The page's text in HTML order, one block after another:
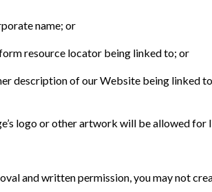
name; or
resource locator being linked to; or
description of our Website being linked
logo or other artwork will be allowed
and written permission, you may not